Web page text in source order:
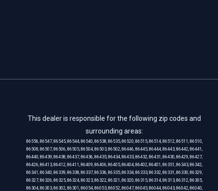
This dealer is responsible for the following zip codes and
surrounding areas:
86556, 86547, 86545, 86544, 86540, 86538, 86535, 86520, 86515, 86514, 86512, 86511, 86510,
86508, 86507, 86506, 86505, 86504, 86503, 86502, 86446, 86445, 86444, 86443, 86442, 86441,
86440, 86439, 86438, 86437, 86436, 86435, 86434, 86433, 86432, 86431, 86430, 86429, 86427,
86426, 86413, 86412, 86411, 86409, 86406, 86405, 86404, 86402, 86401, 86351, 86343, 86342,
86341, 86340, 86339, 86338, 86337, 86336, 86335, 86334, 86333, 86332, 86331, 86330, 86329,
86327, 86326, 86325, 86324, 86323, 86322, 86321, 86320, 86315, 86314, 86313, 86312, 86305,
86304, 86303, 86302, 86301, 86054, 86053, 86052, 86047, 86045, 86044, 86043, 86042, 86040,